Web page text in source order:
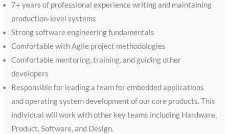
7+ years of professional experience writing and maintaining
production-level systems
Strong software engineering fundamentals
Comfortable with Agile project methodologies
Comfortable mentoring, training, and guiding other
developers
Responsible for leading a team for embedded applications
and operating system development of our core products. This
individual will work with other key teams including Hardware,
Product, Software, and Design.